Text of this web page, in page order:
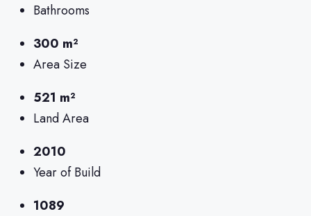
Bathrooms
300 m²
Area Size
521 m²
Land Area
2010
Year of Build
1089